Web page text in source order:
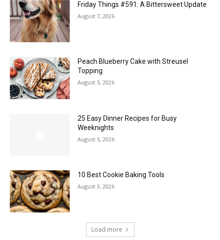
Friday Things #591: A Bittersweet Update
August 7, 2026
Peach Blueberry Cake with Streusel
Topping
August 5, 2026
25 Easy Dinner Recipes for Busy
Weeknights
August 5, 2026
10 Best Cookie Baking Tools
August 3, 2026
Load more